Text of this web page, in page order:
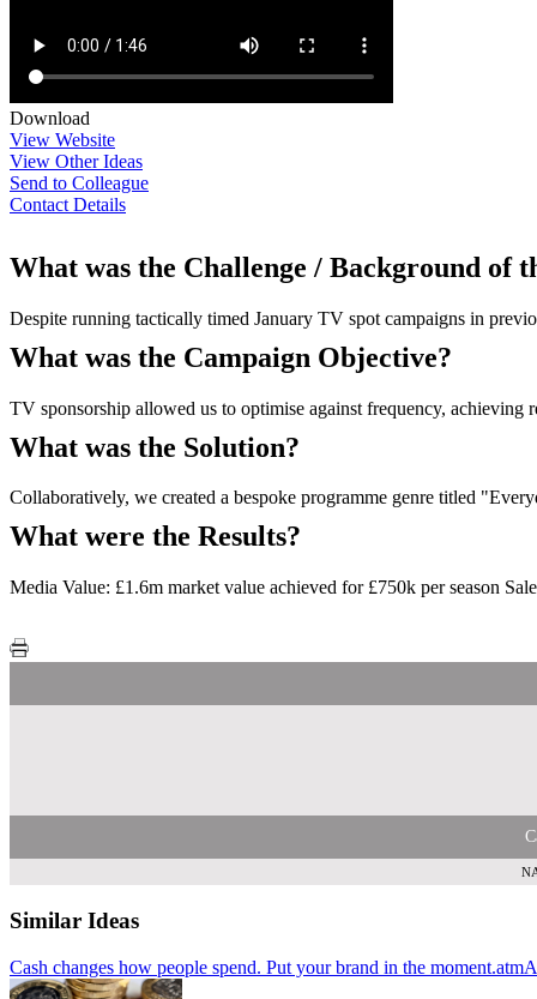
Download
View Website
View Other Ideas
Send to Colleague
Contact Details
What was the Challenge / Background of
Despite running tactically timed January TV spot campaigns in
What was the Campaign Objective?
TV sponsorship allowed us to optimise against frequency, achieving
What was the Solution?
Collaboratively, we created a bespoke programme genre titled
What were the Results?
Media Value: £1.6m market value achieved for £750k per season
Similar Ideas
Cash changes how people spend. Put your brand in the moment.
AdCellerant
Humanise